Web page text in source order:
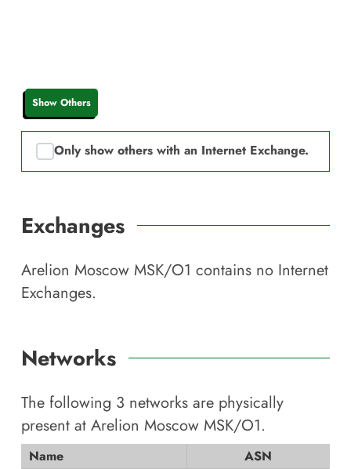
Show Others
Only show others with an Internet Exchange.
Exchanges
Arelion Moscow MSK/O1 contains no Internet
Exchanges.
Networks
The following 3 networks are physically
present at Arelion Moscow MSK/O1.
Name
ASN